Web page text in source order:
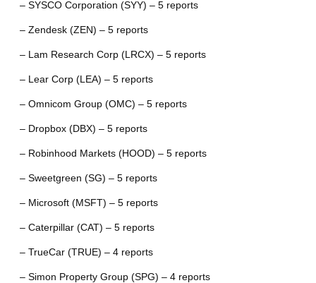
– SYSCO Corporation (SYY) – 5 reports
– Zendesk (ZEN) – 5 reports
– Lam Research Corp (LRCX) – 5 reports
– Lear Corp (LEA) – 5 reports
– Omnicom Group (OMC) – 5 reports
– Dropbox (DBX) – 5 reports
– Robinhood Markets (HOOD) – 5 reports
– Sweetgreen (SG) – 5 reports
– Microsoft (MSFT) – 5 reports
– Caterpillar (CAT) – 5 reports
– TrueCar (TRUE) – 4 reports
– Simon Property Group (SPG) – 4 reports